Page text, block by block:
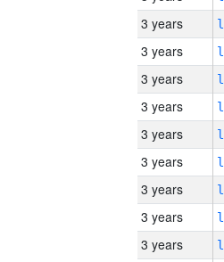
3 years
3 years
3 years
3 years
3 years
3 years
3 years
3 years
3 years